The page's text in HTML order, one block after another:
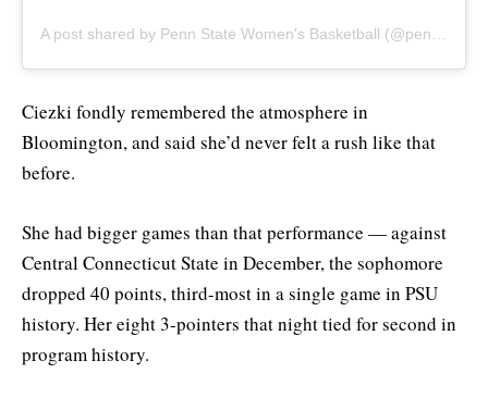
A post shared by Penn State Women's Basketball (@pennstatewbb)
Ciezki fondly remembered the atmosphere in
Bloomington, and said she’d never felt a rush like that
before.
She had bigger games than that performance — against
Central Connecticut State in December, the sophomore
dropped 40 points, third-most in a single game in PSU
history. Her eight 3-pointers that night tied for second in
program history.